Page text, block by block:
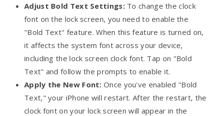
Adjust Bold Text Settings: To change the clock
font on the lock screen, you need to enable the
"Bold Text" feature. When this feature is turned on,
it affects the system font across your device,
including the lock screen clock font. Tap on "Bold
Text" and follow the prompts to enable it.
Apply the New Font: Once you've enabled "Bold
Text," your iPhone will restart. After the restart, the
clock font on your lock screen will appear in the